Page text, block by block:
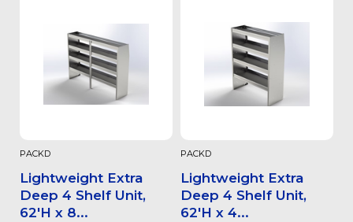
PACKD
Lightweight Extra
Deep 4 Shelf Unit,
62'H x 8...
PACKD
Lightweight Extra
Deep 4 Shelf Unit,
62'H x 4...